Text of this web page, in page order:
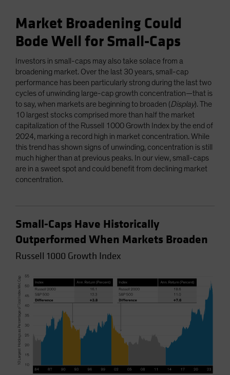
Market Broadening Could
Bode Well for Small-Caps
Investors in small-caps may also take solace from a
broadening market. Over the last 30 years, small-cap
performance has been particularly strong during the last two
cycles of unwinding large-cap growth concentration—that is
to say, when markets are beginning to broaden (Display). The
10 largest stocks comprised more than half the market
capitalization of the Russell 1000 Growth Index by the end of
2024, marking a record high in market concentration. While
this trend has shown signs of unwinding, concentration is still
much higher than at previous peaks. In our view, small-caps
are in a sweet spot and could benefit from declining market
concentration.
Small-Caps Have Historically
Outperformed When Markets Broaden
Russell 1000 Growth Index